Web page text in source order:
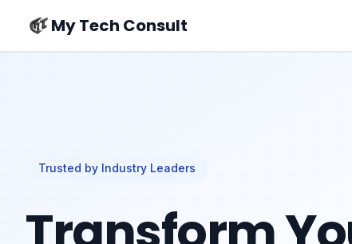
My Tech Consult
Trusted by Industry Leaders